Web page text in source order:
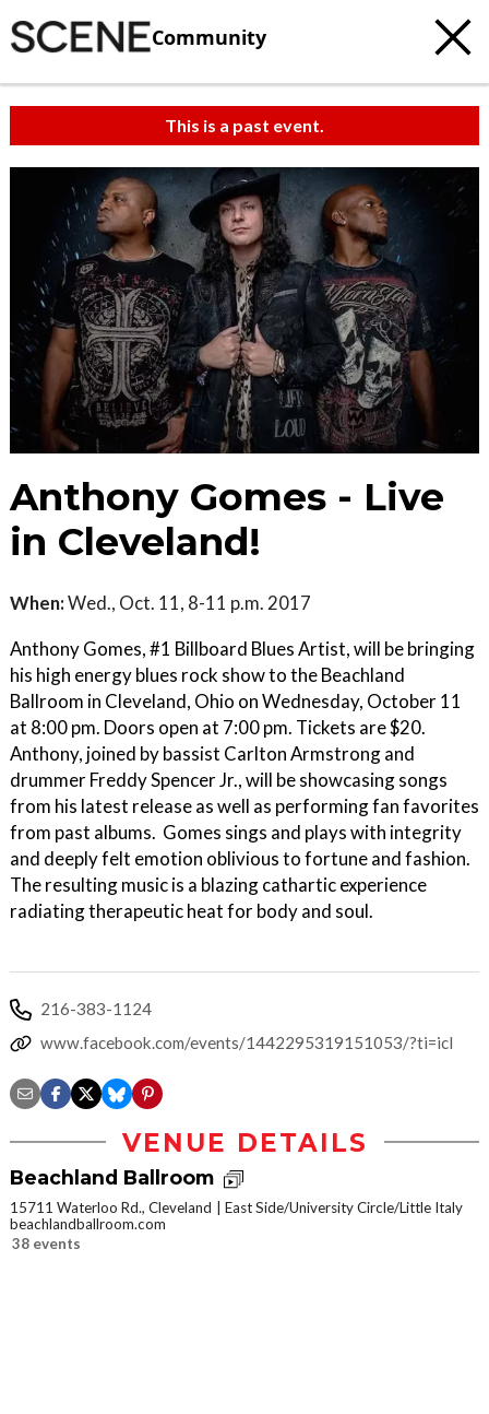
Community
This is a past event.
Anthony Gomes - Live
in Cleveland!
When:Wed., Oct. 11, 8-11 p.m. 2017
Anthony Gomes, #1 Billboard Blues Artist, will be bringing
his high energy blues rock show to the Beachland
Ballroom in Cleveland, Ohio on Wednesday, October 11
at 8:00 pm. Doors open at 7:00 pm. Tickets are $20.
Anthony, joined by bassist Carlton Armstrong and
drummer Freddy Spencer Jr., will be showcasing songs
from his latest release as well as performing fan favorites
from past albums. Gomes sings and plays with integrity
and deeply felt emotion oblivious to fortune and fashion.
The resulting music is a blazing cathartic experience
radiating therapeutic heat for body and soul.
216-383-1124
www.facebook.com/events/1442295319151053/?ti=icl
VENUE DETAILS
Beachland Ballroom
15711 Waterloo Rd., Cleveland
East Side/University Circle/Little Italy
beachlandballroom.com
38 events